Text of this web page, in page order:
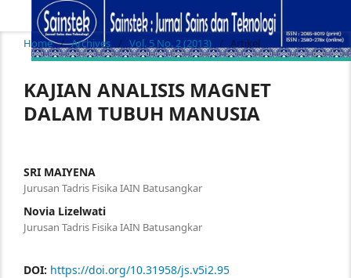
Home / Archives / Vol. 5 No. 2 (2013) / Artikel
KAJIAN ANALISIS MAGNET
DALAM TUBUH MANUSIA
SRI MAIYENA
Jurusan Tadris Fisika IAIN Batusangkar
Novia Lizelwati
Jurusan Tadris Fisika IAIN Batusangkar
DOI: https://doi.org/10.31958/js.v5i2.95